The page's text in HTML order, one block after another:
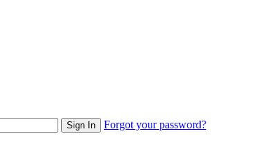
Sign In
Forgot your password?